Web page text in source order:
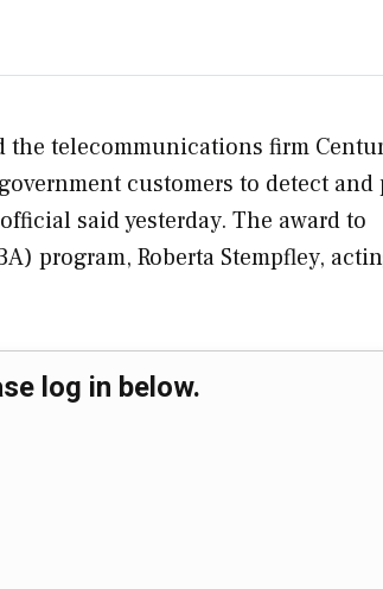
the telecommunications firm
customers to detect and
said yesterday. The award to
program, Roberta Stempfley,
log in below.